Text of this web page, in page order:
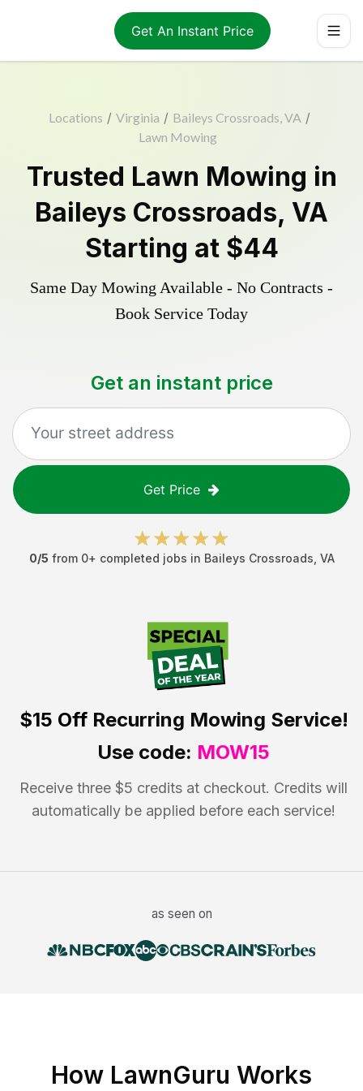
Get An Instant Price
Locations / Virginia / Baileys Crossroads, VA /
Lawn Mowing
Trusted Lawn Mowing in
Baileys Crossroads, VA
Starting at $44
Same Day Mowing Available - No Contracts -
Book Service Today
Get an instant price
Get Price
0/5 from 0+ completed jobs in Baileys Crossroads VA
$15 OffRecurring Mowing Service!
Use code: MOW15
Receive three $5 credits at checkout. Credits will
automatically be applied before each service!
as seen on
How LawnGuru Works